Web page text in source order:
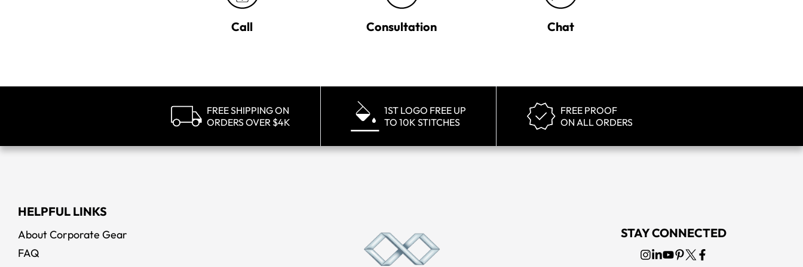
Call Consultation Chat
FREE SHIPPING ON
ORDERS OVER $4K
1ST LOGO FREE UP
TO 10K STITCHES
FREE PROOF
ON ALL ORDERS
HELPFUL LINKS
About Corporate Gear
FAQ
STAY CONNECTED